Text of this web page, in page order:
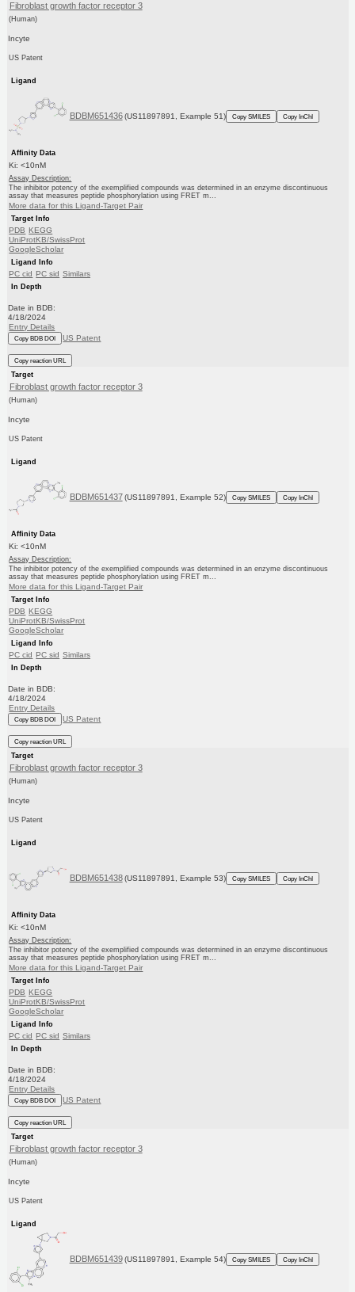
Fibroblast growth factor receptor 3
(Human)
Incyte
US Patent
Ligand
BDBM651436 (US11897891, Example 51) Copy SMILES Copy InChI
Affinity Data
Ki: <10nM
Assay Description:
The inhibitor potency of the exemplified compounds was determined in an enzyme discontinuous
assay that measures peptide phosphorylation using FRET m...
More data for this Ligand-Target Pair
Target Info
PDB KEGG
UniProtKB/SwissProt
GoogleScholar
Ligand Info
PC cid PC sid Similars
In Depth
Date in BDB:
4/18/2024
Entry Details
Copy BDB DOI US Patent
Copy reaction URL
Target
Fibroblast growth factor receptor 3
(Human)
Incyte
US Patent
Ligand
BDBM651437 (US11897891, Example 52) Copy SMILES Copy InChI
Affinity Data
Ki: <10nM
Assay Description:
The inhibitor potency of the exemplified compounds was determined in an enzyme discontinuous
assay that measures peptide phosphorylation using FRET m...
More data for this Ligand-Target Pair
Target Info
PDB KEGG
UniProtKB/SwissProt
GoogleScholar
Ligand Info
PC cid PC sid Similars
In Depth
Date in BDB:
4/18/2024
Entry Details
Copy BDB DOI US Patent
Copy reaction URL
Target
Fibroblast growth factor receptor 3
(Human)
Incyte
US Patent
Ligand
BDBM651438 (US11897891, Example 53) Copy SMILES Copy InChI
Affinity Data
Ki: <10nM
Assay Description:
The inhibitor potency of the exemplified compounds was determined in an enzyme discontinuous
assay that measures peptide phosphorylation using FRET m...
More data for this Ligand-Target Pair
Target Info
PDB KEGG
UniProtKB/SwissProt
GoogleScholar
Ligand Info
PC cid PC sid Similars
In Depth
Date in BDB:
4/18/2024
Entry Details
Copy BDB DOI US Patent
Copy reaction URL
Target
Fibroblast growth factor receptor 3
(Human)
Incyte
US Patent
Ligand
BDBM651439 (US11897891, Example 54) Copy SMILES Copy InChI